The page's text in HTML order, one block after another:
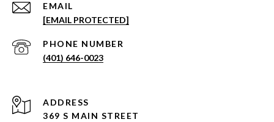
EMAIL
[EMAIL PROTECTED]
PHONE NUMBER
(401) 646-0023
ADDRESS
369 S MAIN STREET